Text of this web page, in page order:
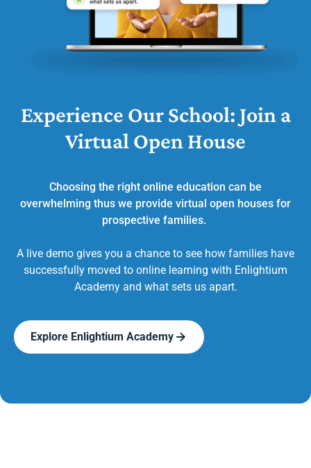
Experience Our School: Join a
Virtual Open House
Choosing the right online education can be
overwhelming thus we provide virtual open houses for
prospective families.
A live demo gives you a chance to see how families have
successfully moved to online learning with Enlightium
Academy and what sets us apart.
Explore Enlightium Academy